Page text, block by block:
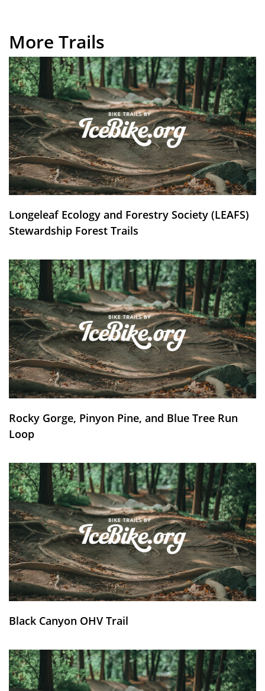
More Trails
Longeleaf Ecology and Forestry Society (LEAFS)
Stewardship Forest Trails
Rocky Gorge, Pinyon Pine, and Blue Tree Run
Loop
Black Canyon OHV Trail